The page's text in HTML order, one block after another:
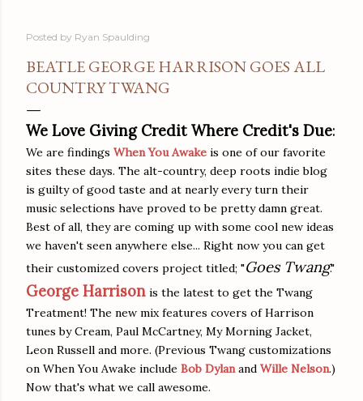
Posted by Ryan Spaulding
BEATLE GEORGE HARRISON GOES ALL
COUNTRY TWANG
We Love Giving Credit Where Credit's Due:
We are findings When You Awake is one of our favorite
sites these days. The alt-country, deep roots indie blog
is guilty of good taste and at nearly every turn their
music selections have proved to be pretty damn great.
Best of all, they are coming up with some cool new ideas
we haven't seen anywhere else... Right now you can get
their customized covers project titled; "Goes Twang."
George Harrison is the latest to get the Twang
Treatment! The new mix features covers ofHarrison
tunes by Cream, Paul McCartney, My Morning Jacket,
Leon Russell and more. (Previous Twang customizations
on When You Awake include Bob Dylanand Wille Nelson.)
Now that's what we call awesome.